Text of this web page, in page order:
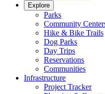
Explore
Parks
Community
Hike & Bike Trails
Dog Parks
Day Trips
Reservations
Communities
Infrastructure
Project Tracker